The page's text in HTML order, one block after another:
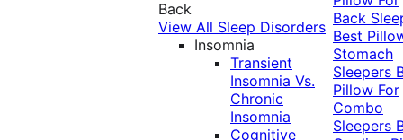
Back
View All Sleep Disorders
Insomnia
Transient
Insomnia Vs.
Chronic
Insomnia
Cognitive
Back
Best
Stomach
Sleepers
Pillow For
Combo
Sleepers